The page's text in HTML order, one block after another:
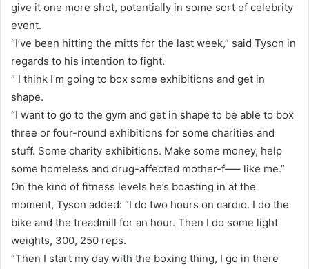
give it one more shot, potentially in some sort of celebrity
event.
“I’ve been hitting the mitts for the last week,” said Tyson in
regards to his intention to fight.
” I think I’m going to box some exhibitions and get in
shape.
“I want to go to the gym and get in shape to be able to box
three or four-round exhibitions for some charities and
stuff. Some charity exhibitions. Make some money, help
some homeless and drug-affected mother-f—– like me.”
On the kind of fitness levels he’s boasting in at the
moment, Tyson added: “I do two hours on cardio. I do the
bike and the treadmill for an hour. Then I do some light
weights, 300, 250 reps.
“Then I start my day with the boxing thing, I go in there